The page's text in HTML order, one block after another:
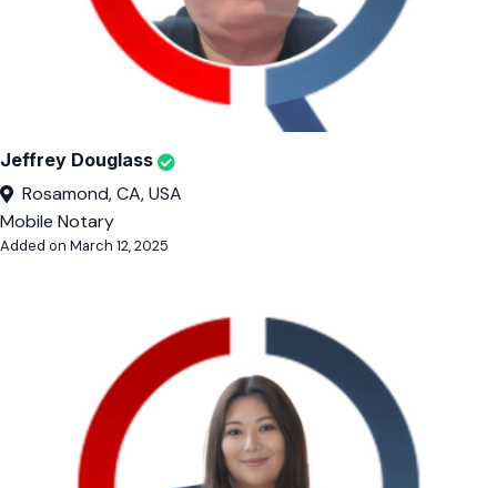
Jeffrey Douglass
Rosamond, CA, USA
Mobile Notary
Added on March 12, 2025